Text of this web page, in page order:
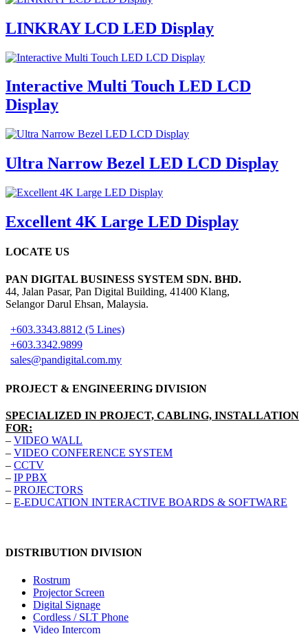
LINKRAY LCD LED Display
Interactive Multi Touch LED LCD
Display
Ultra Narrow Bezel LED LCD Display
Excellent 4K Large LED Display
LOCATE US
PAN DIGITAL BUSINESS SYSTEM SDN. BHD.
44, Jalan Pasar, Pan Digital Building, 41400 Klang,
Selangor Darul Ehsan, Malaysia.
+603.3343.8812 (5 Lines)
+603.3342.9899
sales@pandigital.com.my
PROJECT & ENGINEERING DIVISION
SPECIALIZED IN PROJECT, CABLING, INSTALLATION
FOR:
– VIDEO WALL
– VIDEO CONFERENCE SYSTEM
– CCTV
– IP PBX
– PROJECTORS
– E-EDUCATION INTERACTIVE BOARDS & SOFTWARE
DISTRIBUTION DIVISION
Rostrum
Projector Screen
Digital Signage
Cordless / SLT Phone
Video Intercom